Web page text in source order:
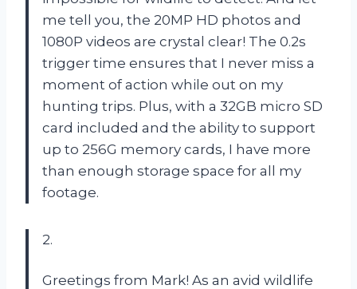
me tell you, the 20MP HD photos and
1080P videos are crystal clear! The 0.2s
trigger time ensures that I never miss a
moment of action while out on my
hunting trips. Plus, with a 32GB micro SD
card included and the ability to support
up to 256G memory cards, I have more
than enough storage space for all my
footage.
2.
Greetings from Mark! As an avid wildlife